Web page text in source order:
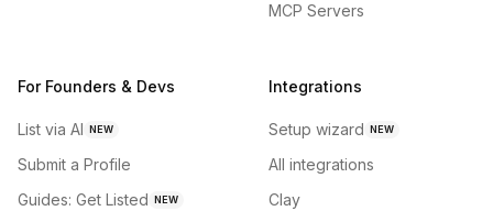
MCP Servers
For Founders & Devs
List via AI NEW
Submit a Profile
Guides: Get Listed NEW
Integrations
Setup wizard NEW
All integrations
Clay